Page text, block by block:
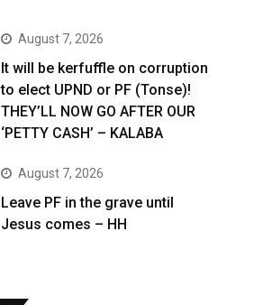
August 7, 2026
It will be kerfuffle on corruption
to elect UPND or PF (Tonse)!
THEY’LL NOW GO AFTER OUR
‘PETTY CASH’ – KALABA
August 7, 2026
Leave PF in the grave until
Jesus comes – HH